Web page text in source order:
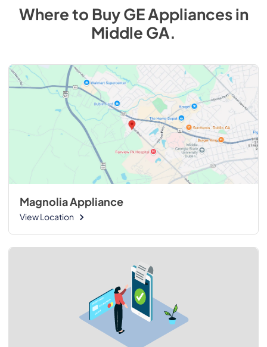
Where to BuyGEAppliancesin
Middle GA.
Magnolia Appliance
View Location